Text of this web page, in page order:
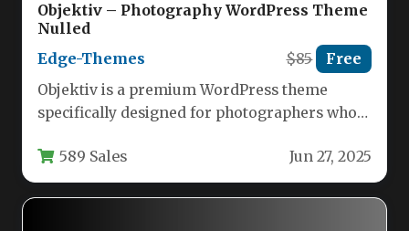
Objektiv – Photography WordPress Theme
Nulled
Edge-Themes
$85 Free
Objektiv is a premium WordPress theme
specifically designed for photographers who
589 Sales Jun 27, 2025